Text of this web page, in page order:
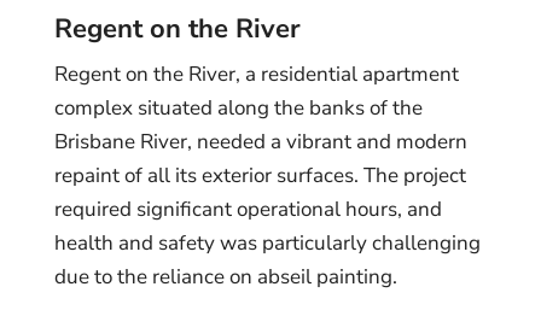
Regent on the River
Regent on the River, a residential apartment
complex situated along the banks of the
Brisbane River, needed a vibrant and modern
repaint of all its exterior surfaces. The project
required significant operational hours, and
health and safety was particularly challenging
due to the reliance on abseil painting.